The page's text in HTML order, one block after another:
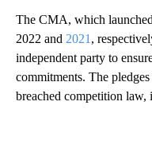
The CMA, which
2022 and 2021 ,
independent party to
commitments. The
breached competition law,